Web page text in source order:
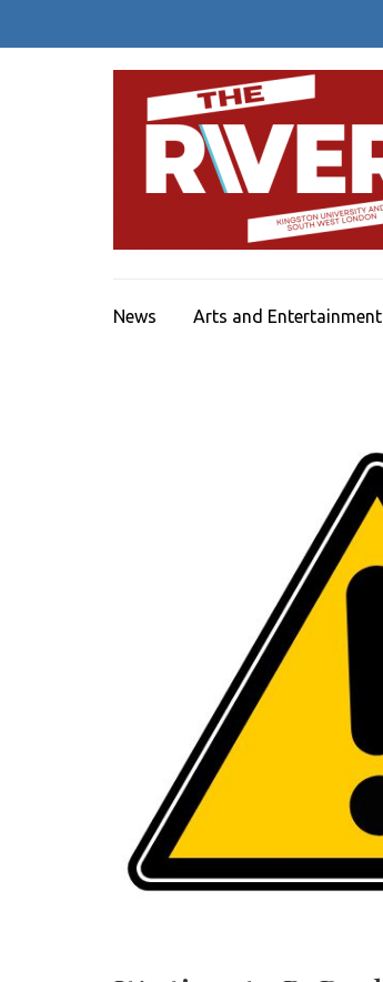
News Arts and Entertainment